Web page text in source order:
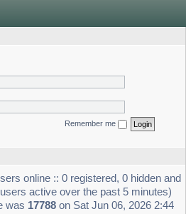
Remember me
online :: 0 registered, 0 hidden and
active over the past 5 minutes)
was 17788 on Sat Jun 06, 2026 2:44